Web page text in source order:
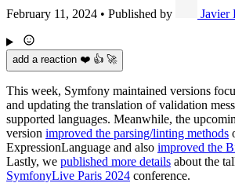
February 11, 2024 • Published by Javier
add a reaction ❤️ 👍 🚀
This week, Symfony maintained versions
and updating the translation of validation
supported languages. Meanwhile, the
version improved the parsing/linting methods
ExpressionLanguage and also improved the
Lastly, we published more details about the
SymfonyLive Paris 2024 conference.